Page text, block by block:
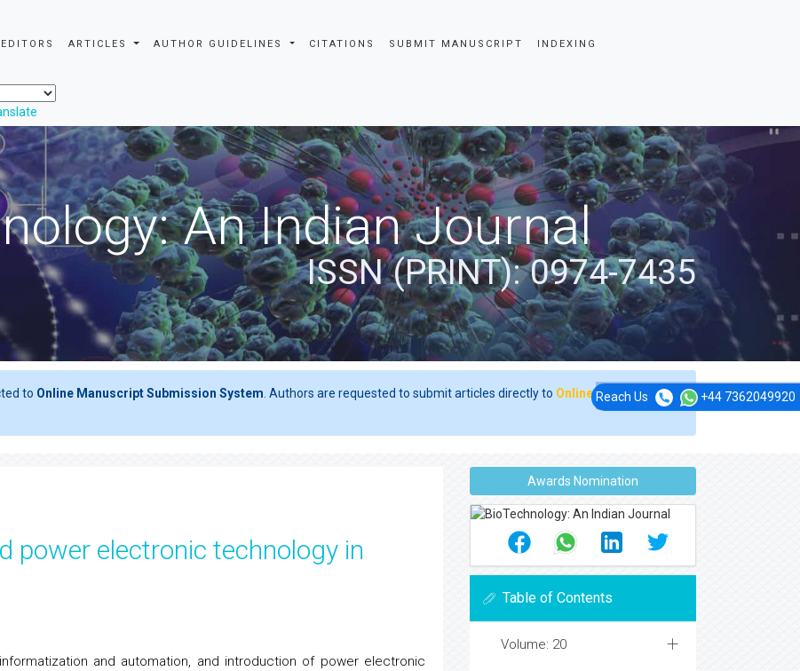
EDITORS ARTICLES AUTHOR GUIDELINES CITATIONS SUBMIT MANUSCRIPT INDEXING
Reach Us +44 7362049920
An Indian Journal
ISSN (PRINT): 0974-7435
to Online Manuscript Submission System . Authors are requested to submit articles directly to Online Manuscript
power electronic technology in
and automation, and introduction of power electronic
Awards Nomination
Table of Contents
Volume: 20